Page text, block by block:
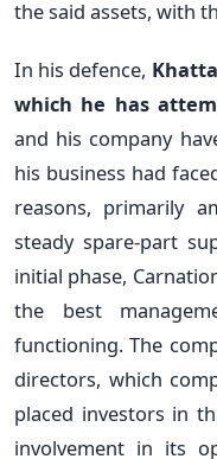
the said assets, with
In his defence,
which he has
and his company
his business had
reasons, primarily
steady spare-part
initial phase,
the best
functioning. The
directors, which
placed investors in
involvement in its